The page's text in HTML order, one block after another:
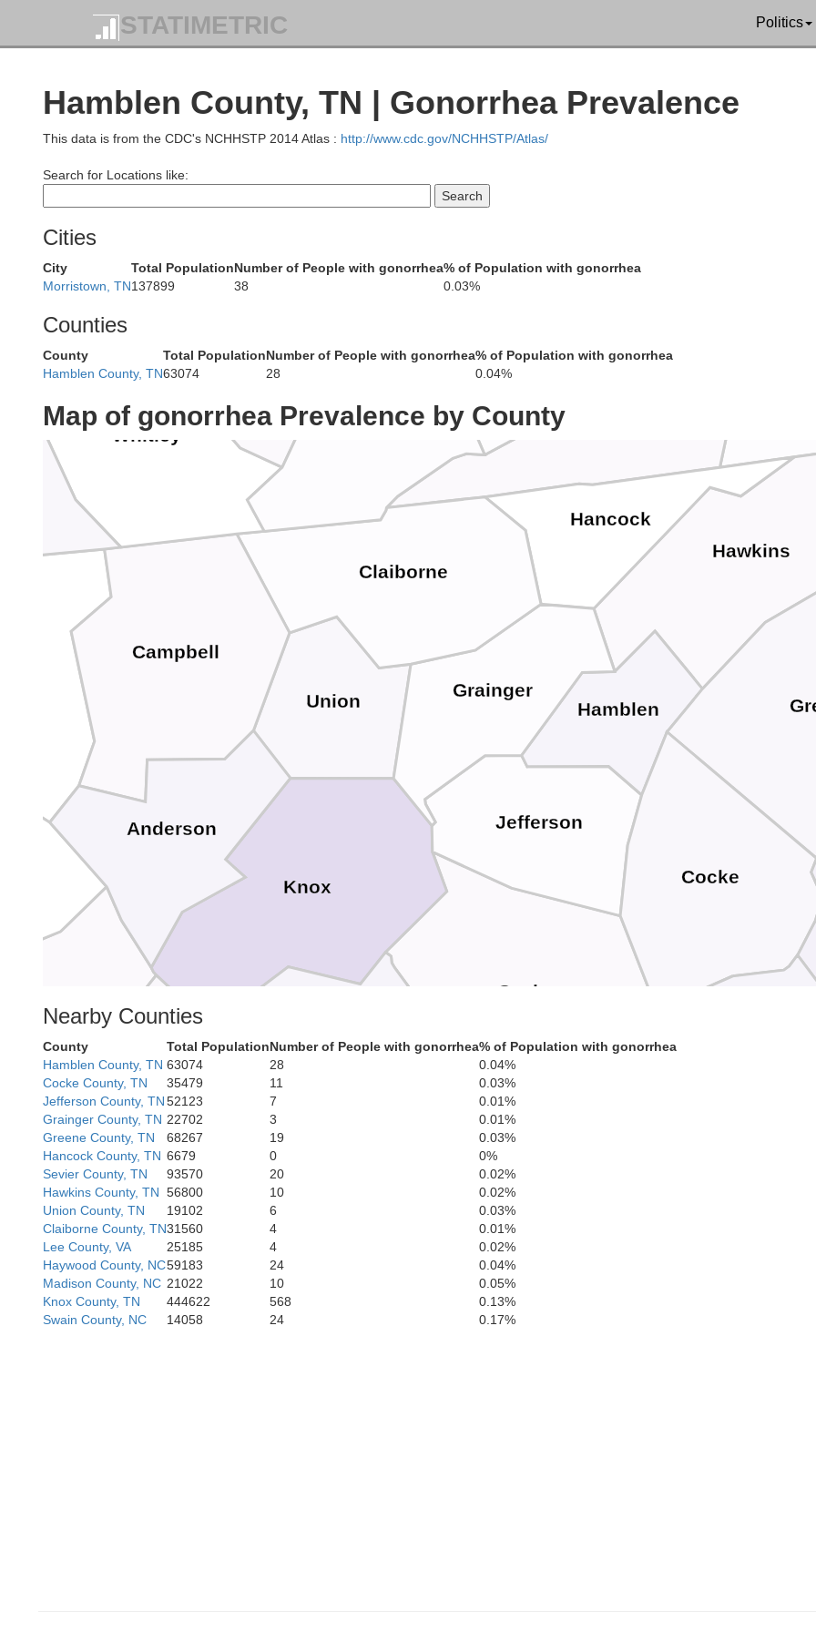
STATIMETRIC Politics
Hamblen County, TN | Gonorrhea Prevalence
This data is from the CDC's NCHHSTP 2014 Atlas : http://www.cdc.gov/NCHHSTP/Atlas/
Search for Locations like:
Cities
City Total PopulationNumber of People with gonorrhea% of Population with gonorrhea
Morristown, TN137899 38 0.03%
Counties
County Total PopulationNumber of People with gonorrhea% of Population with gonorrhea
Hamblen County, TN63074 28 0.04%
Map of gonorrhea Prevalence by County
Union
Sevier
Roane
Monroe
Loudon
Knox
Jefferson
Hawkins
Hancock
Hamblen
Grainger
Cocke
Claiborne
Campbell
Anderson
Whitley
Leslie
Jackson
Bell
Nearby Counties
County Total PopulationNumber of People with gonorrhea% of Population with gonorrhea
Hamblen County, TN 63074 28
0.04%
Cocke County, TN
35479 11
0.03%
Jefferson County, TN52123 7
0.01%
Grainger County, TN 22702 3
0.01%
Greene County, TN
68267 19
0.03%
Hancock County, TN 6679 0
0%
Sevier County, TN
93570 20
0.02%
Hawkins County, TN 56800 10
0.02%
Union County, TN
19102 6
0.03%
Claiborne County, TN31560 4
0.01%
Lee County, VA
25185 4
0.02%
Haywood County, NC59183 24
0.04%
Madison County, NC 21022 10
0.05%
Knox County, TN
444622 568
0.13%
Swain County, NC
14058 24 0.17%